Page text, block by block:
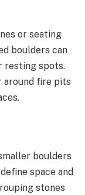
or seating
boulders can
resting spots.
around fire pits
boulders
space and
stones